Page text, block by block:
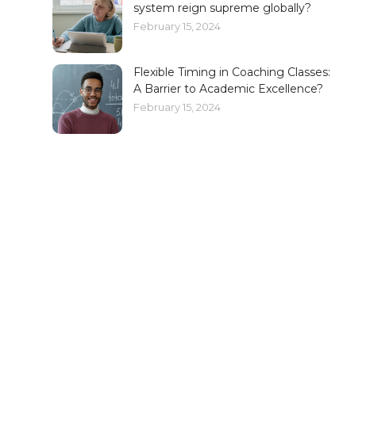
system reign supreme globally?
February 15, 2024
Flexible Timing in Coaching Classes:
A Barrier to Academic Excellence?
February 15, 2024